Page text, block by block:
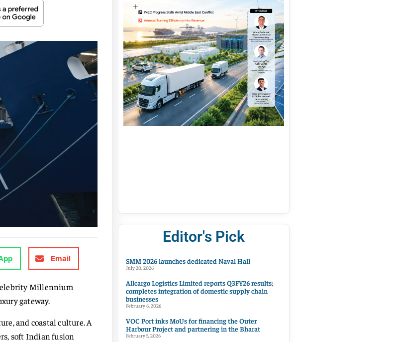
Email
Millennium
gateway.
and coastal culture. A
soft Indian fusion
Editor's Pick
SMM 2026 launches dedicated Naval Hall
July 20, 2026
Allcargo Logistics Limited reports Q3FY26 results;
completes integration of domestic supply chain
businesses
February 6, 2026
VOC Port inks MoUs for financing the Outer
Harbour Project and partnering in the Bharat
February 5, 2026